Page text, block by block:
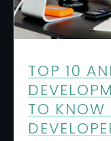
TOP 10
TO KNOW